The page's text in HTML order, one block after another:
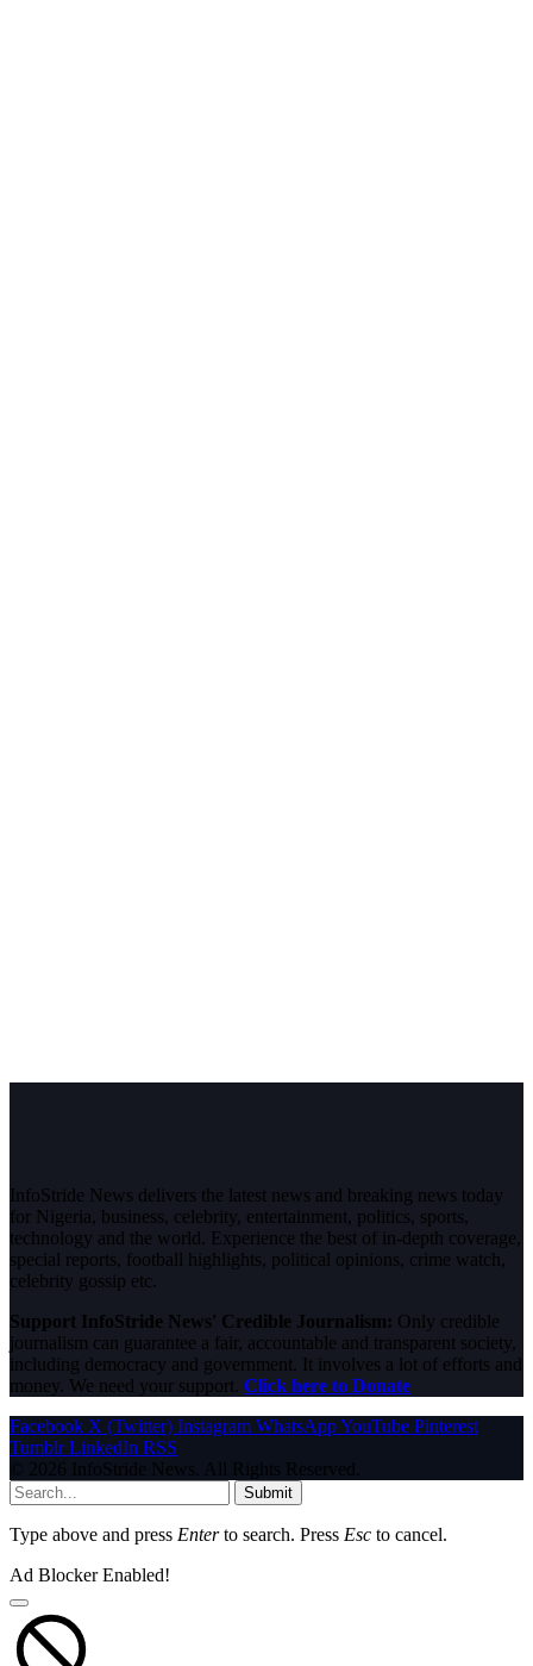
InfoStride News delivers the latest news and breaking news today
for Nigeria, business, celebrity, entertainment, politics, sports,
technology and the world. Experience the best of in-depth coverage,
special reports, football highlights, political opinions, crime watch,
celebrity gossip etc.
Support InfoStride News' Credible Journalism: Only credible
journalism can guarantee a fair, accountable and transparent society,
including democracy and government. It involves a lot of efforts and
money. We need your support. Click here to Donate
Facebook X (Twitter) Instagram WhatsAppYouTube Pinterest
Tumblr LinkedIn RSS
© 2026 InfoStride News. All Rights Reserved.
Submit
Type above and press Enterto search. Press Esc to cancel.
Ad Blocker Enabled!